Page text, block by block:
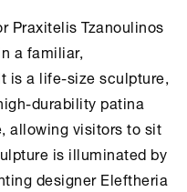
Praxitelis Tzanoulinos
a familiar,
is a life-size sculpture,
durability patina
allowing visitors to sit
is illuminated by
designer Eleftheria